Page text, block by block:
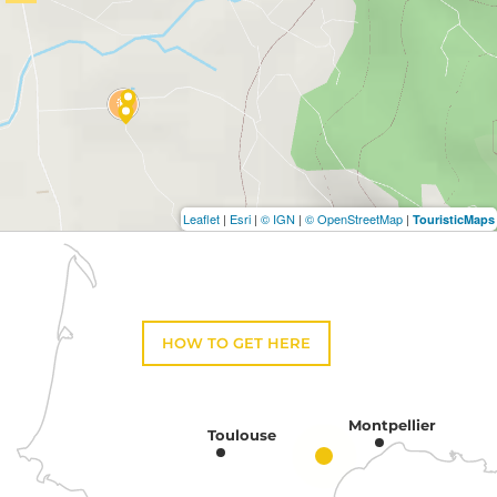
Leaflet | Esri | © IGN | © OpenStreetMap | TouristicMaps
HOW TO GET HERE
Toulouse
Montpellier